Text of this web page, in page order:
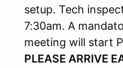
setup. Tech
7:30am. A
meeting will start
PLEASE ARRIVE